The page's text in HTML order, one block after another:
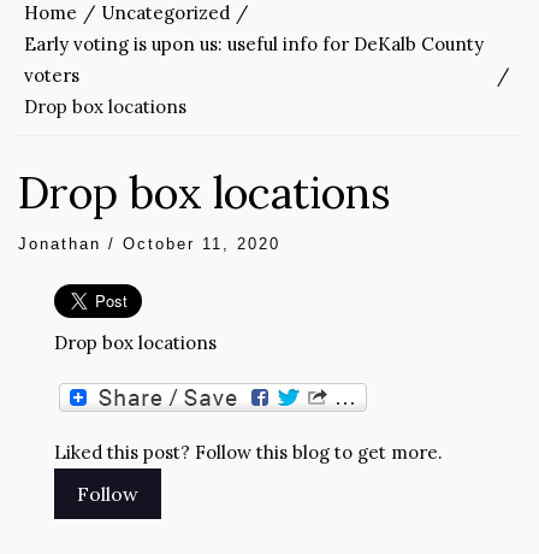
Home
Uncategorized
Early voting is upon us: useful info for DeKalb County
voters
Drop box locations
Drop box locations
Jonathan / October 11, 2020
Drop box locations
Liked this post? Follow this blog to get more.